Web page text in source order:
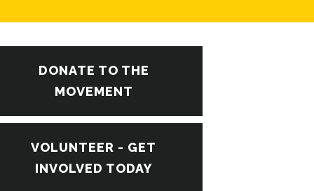
DONATE TO THE
MOVEMENT
VOLUNTEER - GET
INVOLVED TODAY